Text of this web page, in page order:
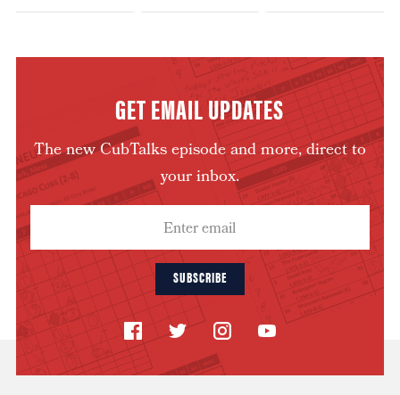
GET EMAIL UPDATES
The new CubTalks episode and more, direct to
your inbox.
SUBSCRIBE